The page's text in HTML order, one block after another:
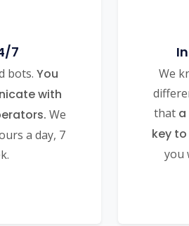
7
bots. You
with
We
a day, 7
We
that
key
you